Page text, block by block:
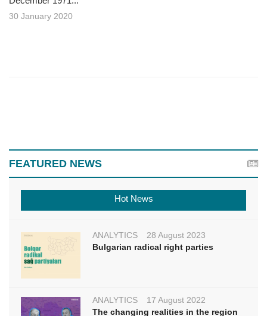
30 January 2020
FEATURED NEWS
Hot News
ANALYTICS
28 August 2023
Bulgarian radical right parties
ANALYTICS
17 August 2022
The changing realities in the region